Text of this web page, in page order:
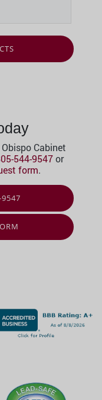
Cabinet
544-9547or
form.